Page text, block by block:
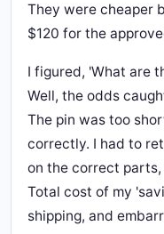
They were cheaper
$120 for the
I figured, 'What are
Well, the odds
The pin was too
correctly. I had to
on the correct
Total cost of my
shipping, and